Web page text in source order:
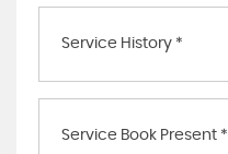
Service History *
Service Book Present *